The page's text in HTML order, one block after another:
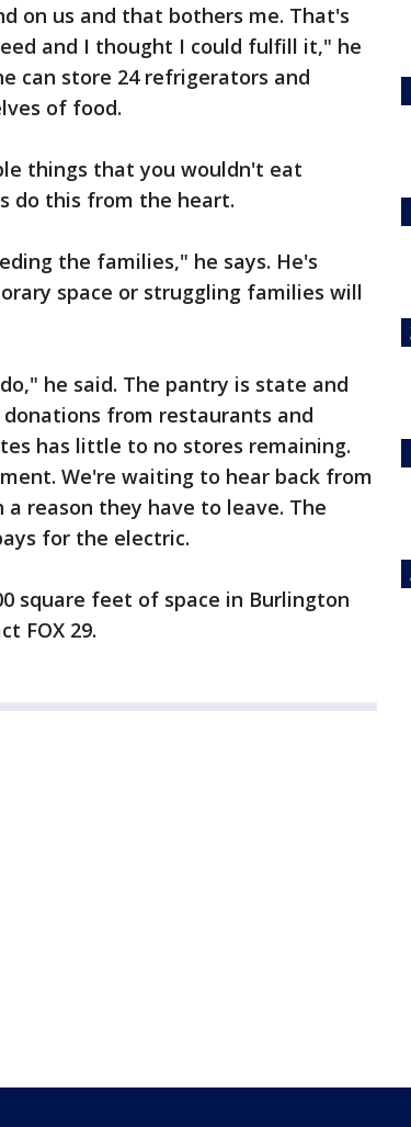
on us and that bothers me. That's
and I thought I could fulfill it," he
can store 24 refrigerators and
of food.
things that you wouldn't eat
do this from the heart.
the families," he says. He's
space or struggling families will
he said. The pantry is state and
from restaurants and
has little to no stores remaining.
We're waiting to hear back from
reason they have to leave. The
for the electric.
square feet of space in Burlington
FOX 29.